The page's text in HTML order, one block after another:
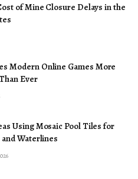
of Mine Closure Delays in the
Modern Online Games More
Ever
Using Mosaic Pool Tiles for
and Waterlines